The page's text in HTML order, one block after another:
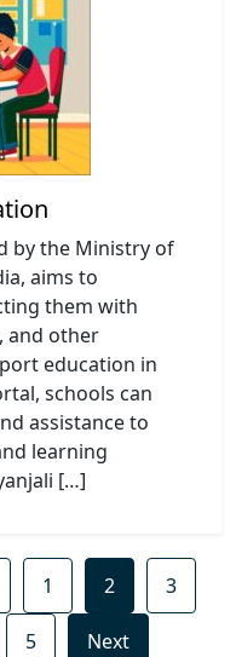
by the Ministry of
aims to
them with
and other
education in
schools can
assistance to
learning
[…]
1 2 3
5 Next